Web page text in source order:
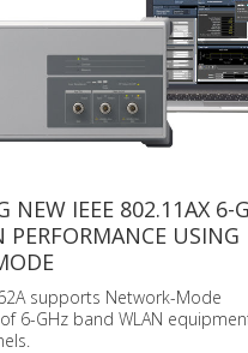
NEW IEEE 802.11AX 6-
PERFORMANCE USING
supports Network-Mode
6-GHz band WLAN